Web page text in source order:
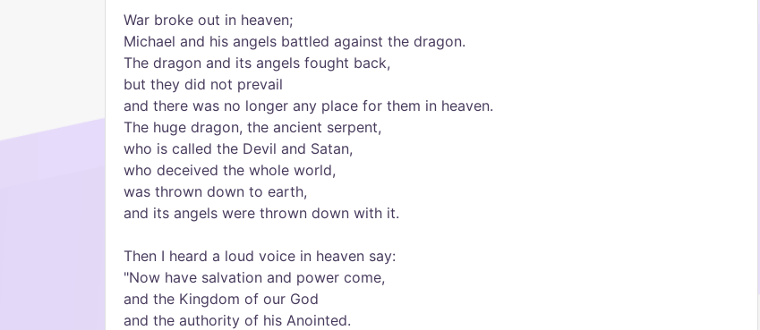
War broke out in heaven;
Michael and his angels battled against the dragon.
The dragon and its angels fought back,
but they did not prevail
and there was no longer any place for them in heaven.
The huge dragon, the ancient serpent,
who is called the Devil and Satan,
who deceived the whole world,
was thrown down to earth,
and its angels were thrown down with it.
Then I heard a loud voice in heaven say:
"Now have salvation and power come,
and the Kingdom of our God
and the authority of his Anointed.